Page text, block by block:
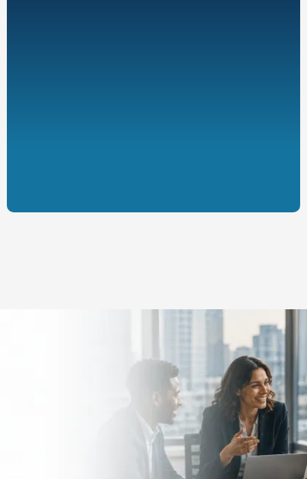
Ready to Explore the
Potential Impact for
Your Organization?
Request an initial analysis with no obligation.